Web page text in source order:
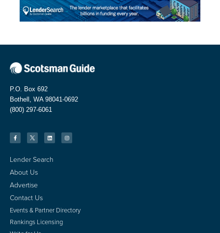
P.O. Box 692
Bothell, WA 98041-0692
(800) 297-6061
Lender Search
About Us
Advertise
Contact Us
Events & Partner Directory
Rankings Licensing